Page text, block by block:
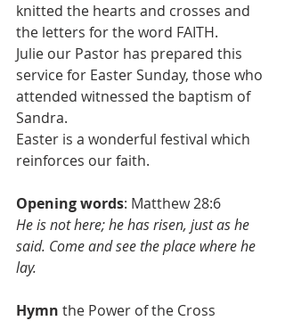
knitted the hearts and crosses and
the letters for the word FAITH.
Julie our Pastor has prepared this
service for Easter Sunday, those who
attended witnessed the baptism of
Sandra.
Easter is a wonderful festival which
reinforces our faith.
Opening words: Matthew 28:6
He is not here; he has risen, just as he
said. Come and see the place where he
lay.
Hymn the Power of the Cross